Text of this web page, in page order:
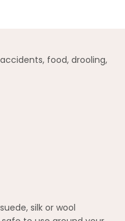
food, drooling,
silk or wool